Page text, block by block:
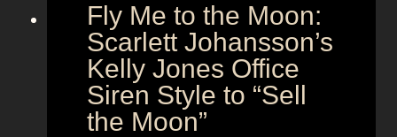
s
N
a
n
t
u
n
:
H
a
l
l
Fly Me to the Moon:
Scarlett Johansson’s
Kelly Jones Office
Siren Style to “Sell
the Moon”